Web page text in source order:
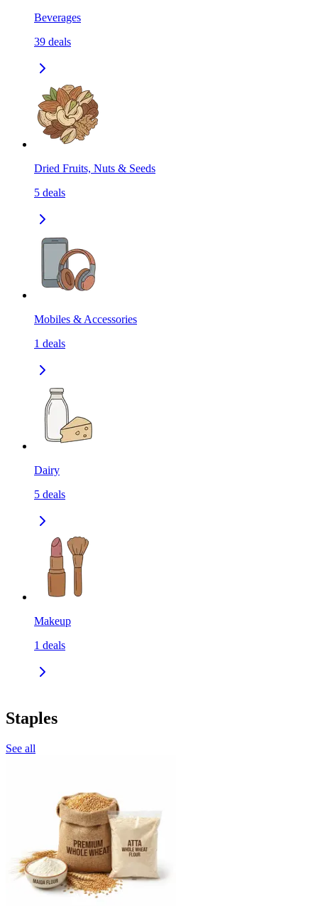
Beverages
39 deals
Dried Fruits, Nuts & Seeds
5 deals
Mobiles & Accessories
1 deals
Dairy
5 deals
Makeup
1 deals
Staples
See all